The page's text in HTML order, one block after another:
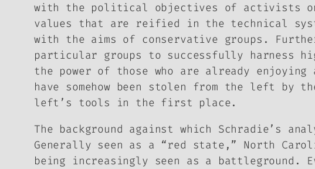
with the political objectives of activists
values that are reified in the technical
with the aims of conservative groups.
particular groups to successfully harness
the power of those who are already
have somehow been stolen from the left by
left’s tools in the first place.
The background against which Schradie’s
Generally seen as a “red state,” North
being increasingly seen as a battleground.